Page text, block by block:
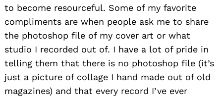
to become resourceful. Some of my favorite
compliments are when people ask me to share
the photoshop file of my cover art or what
studio I recorded out of. I have a lot of pride in
telling them that there is no photoshop file (it’s
just a picture of collage I hand made out of old
magazines) and that every record I’ve ever